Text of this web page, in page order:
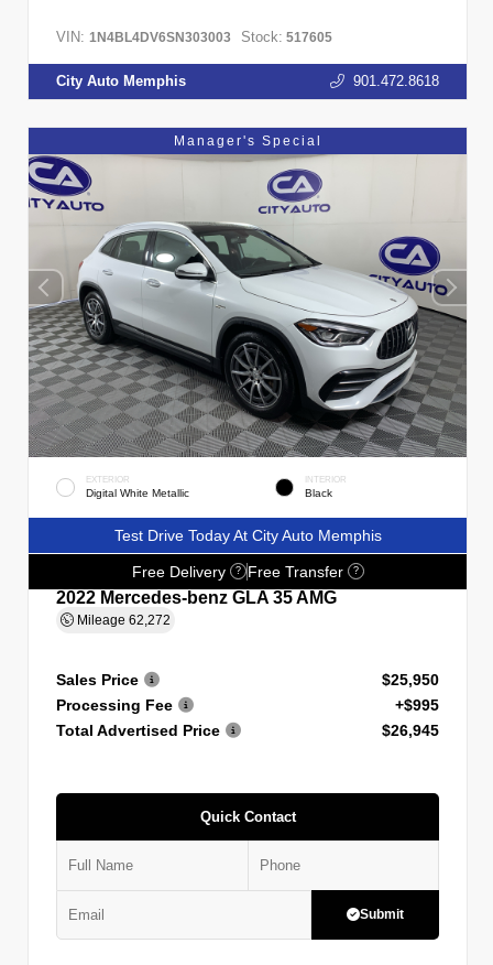
VIN: 1N4BL4DV6SN303003 Stock: 517605
City Auto Memphis 901.472.8618
Manager's Special
EXTERIOR
Digital White Metallic
INTERIOR
Black
Test Drive Today At City Auto Memphis
Free Delivery ? Free Transfer ?
2022 Mercedes-benz GLA 35 AMG
Mileage 62,272
Sales Price
$25,950
Processing Fee
+$995
Total Advertised Price
$26,945
Quick Contact
Submit